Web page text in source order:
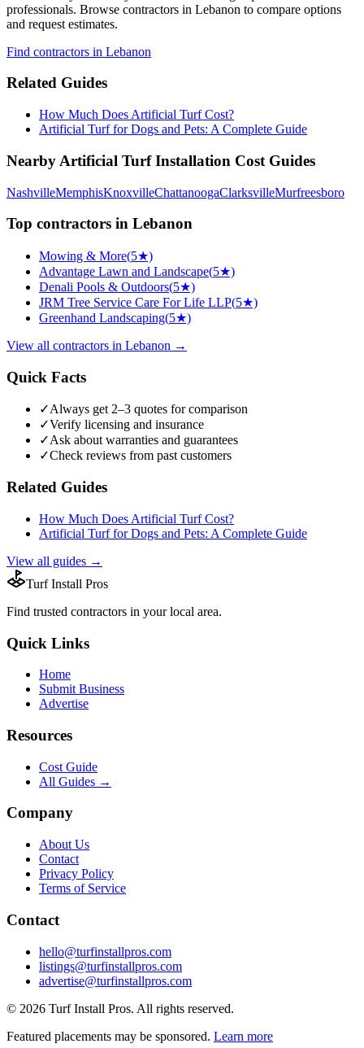
professionals. Browse contractors in Lebanon to compare options
and request estimates.
Find contractors in Lebanon
Related Guides
How Much Does Artificial Turf Cost?
Artificial Turf for Dogs and Pets: A Complete Guide
Nearby Artificial Turf Installation Cost Guides
NashvilleMemphisKnoxvilleChattanoogaClarksvilleMurfreesboro
Top contractors in Lebanon
Mowing & More(5★)
Advantage Lawn and Landscape(5★)
Denali Pools & Outdoors(5★)
JRM Tree Service Care For Life LLP(5★)
Greenhand Landscaping(5★)
View all contractors in Lebanon →
Quick Facts
✓Always get 2–3 quotes for comparison
✓Verify licensing and insurance
✓Ask about warranties and guarantees
✓Check reviews from past customers
Related Guides
How Much Does Artificial Turf Cost?
Artificial Turf for Dogs and Pets: A Complete Guide
View all guides →
Turf Install Pros
Find trusted contractors in your local area.
Quick Links
Home
Submit Business
Advertise
Resources
Cost Guide
All Guides →
Company
About Us
Contact
Privacy Policy
Terms of Service
Contact
hello@turfinstallpros.com
listings@turfinstallpros.com
advertise@turfinstallpros.com
© 2026 Turf Install Pros. All rights reserved.
Featured placements may be sponsored. Learn more